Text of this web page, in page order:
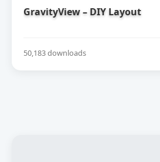
GravityView – DIY Layout
50,183 downloads